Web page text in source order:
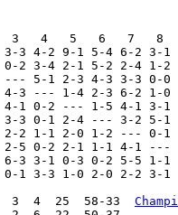
3   4   5   6   7   8
4-2 9-1 5-4 6-2 3-1
3-4 2-1 5-2 2-4 1-2
5-1 2-3 4-3 3-3 0-0
--- 1-4 2-3 6-2 1-0
0-2 --- 1-5 4-1 3-1
3 0-1 2-4 --- 3-2 5-1
1-1 2-0 1-2 --- 0-1
0-2 2-1 1-1 4-1 ---
3 3-1 0-3 0-2 5-5 1-1
0-1 3-3 1-0 2-0 2-2 3-
4  25  58-33